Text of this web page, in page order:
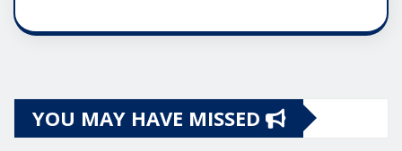
YOU MAY HAVE MISSED